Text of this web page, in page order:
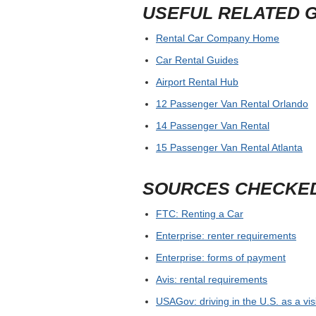
USEFUL RELATED
Rental Car Company Home
Car Rental Guides
Airport Rental Hub
12 Passenger Van Rental Orlando
14 Passenger Van Rental
15 Passenger Van Rental Atlanta
SOURCES
FTC: Renting a Car
Enterprise: renter requirements
Enterprise: forms of payment
Avis: rental requirements
USAGov: driving in the U.S. as a